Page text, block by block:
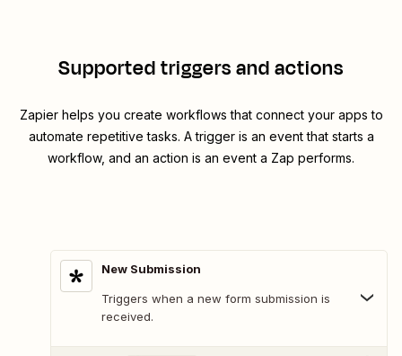
Supported triggers and actions
Zapier helps you create workflows that connect your apps to
automate repetitive tasks. A trigger is an event that starts a
workflow, and an action is an event a Zap performs.
New Submission
Triggers when a new form submission is
received.